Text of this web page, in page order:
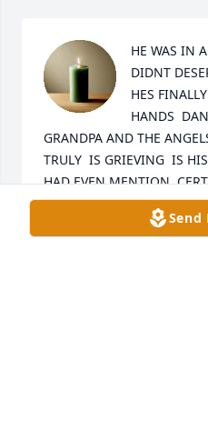
HE WAS IN
DIDNT
HES
HANDS
GRANDPA AND THE
TRULY  IS GRIEVING  IS
HAD EVEN MENTION
REALLY CARING FOR HIM
THEY FEEL.See YA LATER
Send